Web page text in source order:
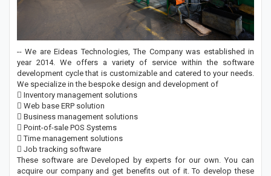
-- We are Eideas Technologies, The Company was established in
year 2014. We offers a variety of service within the software
development cycle that is customizable and catered to your needs.
We specialize in the bespoke design and development of
 Inventory management solutions
 Web base ERP solution
 Business management solutions
 Point-of-sale POS Systems
 Time management solutions
 Job tracking software
These software are Developed by experts for our own. You can
acquire our company and get benefits out of it. To develop these